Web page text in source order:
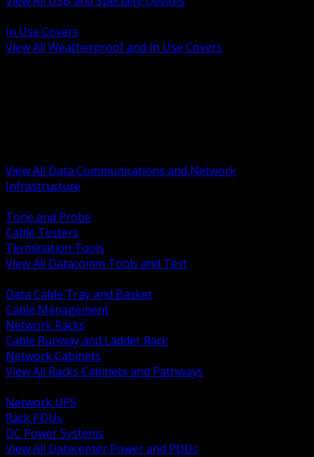
In Use Covers
View All Weatherproof and In Use Covers
View All Data Communications and Network
Infrastructure
Tone and Probe
Cable Testers
Termination Tools
View All Datacomm Tools and Test
Data Cable Tray and Basket
Cable Management
Network Racks
Cable Runway and Ladder Rack
Network Cabinets
View All Racks Cabinets and Pathways
Network UPS
Rack PDUs
DC Power Systems
View All Datacenter Power and PDUs